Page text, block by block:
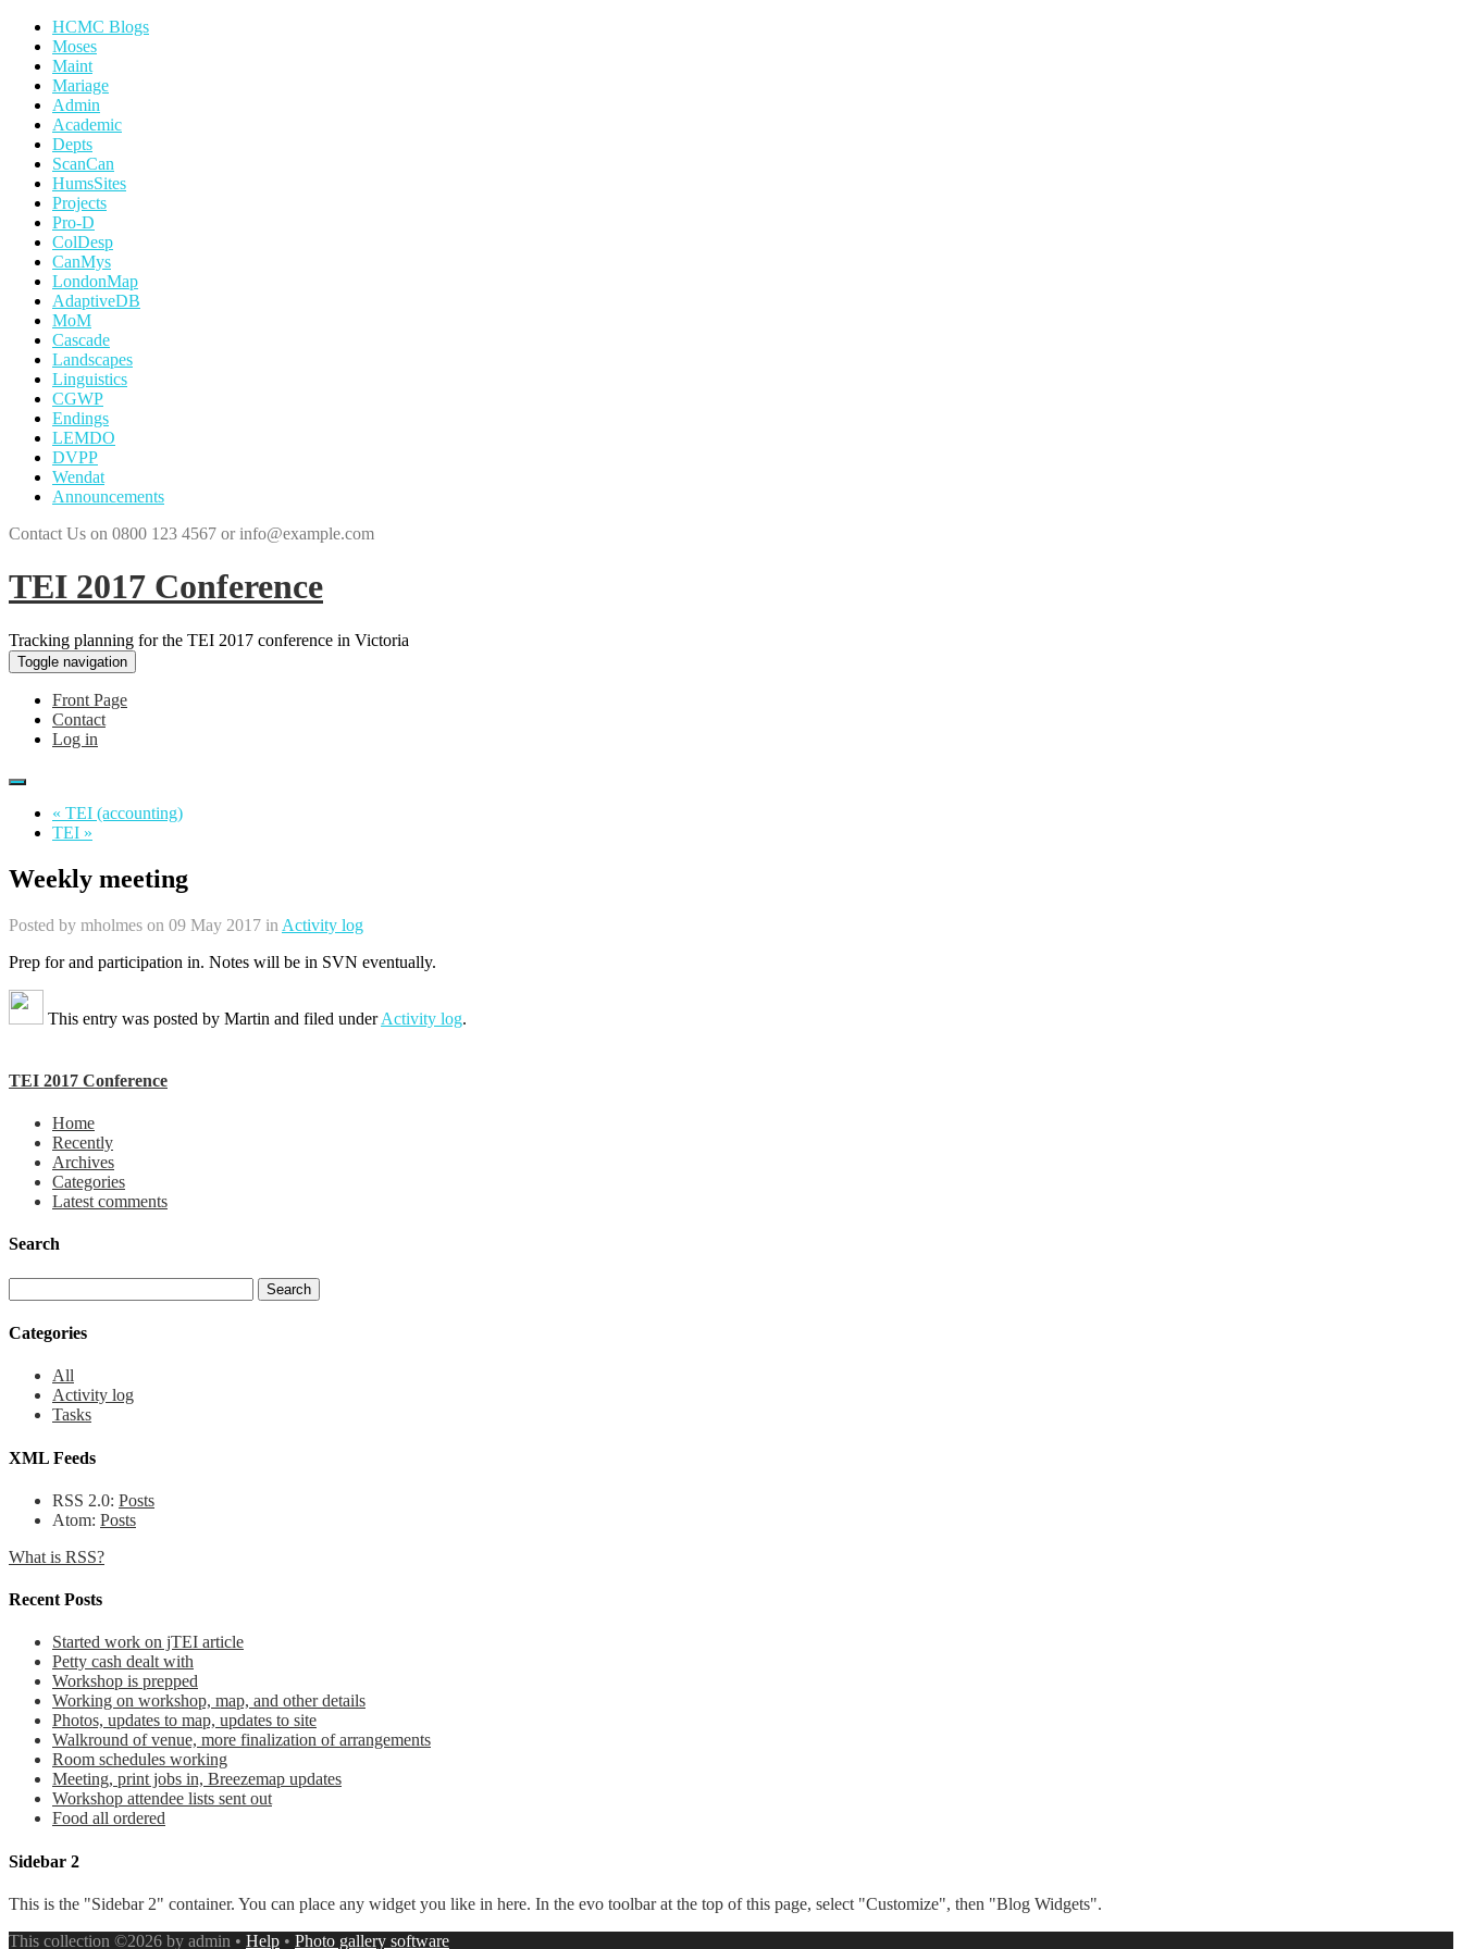
HCMC Blogs
Moses
Maint
Mariage
Admin
Academic
Depts
ScanCan
HumsSites
Projects
Pro-D
ColDesp
CanMys
LondonMap
AdaptiveDB
MoM
Cascade
Landscapes
Linguistics
CGWP
Endings
LEMDO
DVPP
Wendat
Announcements
Contact Us on 0800 123 4567 or info@example.com
TEI 2017 Conference
Tracking planning for the TEI 2017 conference in Victoria
Toggle navigation
Front Page
Contact
Log in
« TEI (accounting)
TEI »
Weekly meeting
Posted by mholmes on 09 May 2017 in Activity log
Prep for and participation in. Notes will be in SVN eventually.
This entry was posted by Martin and filed underActivity log.
TEI 2017 Conference
Home
Recently
Archives
Categories
Latest comments
Search
Categories
All
Activity log
Tasks
XML Feeds
RSS 2.0: Posts
Atom: Posts
What is RSS?
Recent Posts
Started work on jTEI article
Petty cash dealt with
Workshop is prepped
Working on workshop, map, and other details
Photos, updates to map, updates to site
Walkround of venue, more finalization of arrangements
Room schedules working
Meeting, print jobs in, Breezemap updates
Workshop attendee lists sent out
Food all ordered
Sidebar 2
This is the "Sidebar 2" container. You can place any widget you like in here. In the evo toolbar at the top of this page, select "Customize", then "Blog Widgets".
This collection ©2026 by admin • Help • Photo gallery software